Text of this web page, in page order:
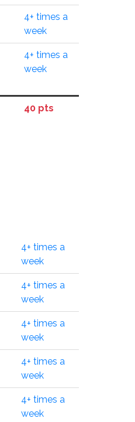
4+ times a
week
4+ times a
week
40 pts
4+ times a
week
4+ times a
week
4+ times a
week
4+ times a
week
4+ times a
week